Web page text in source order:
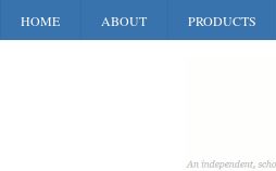
HOME ABOUT PRODUCTS